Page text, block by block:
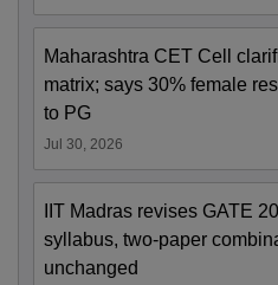
Maharashtra CET Cell
matrix; says 30% female
to PG
Jul 30, 2026
IIT Madras revises GATE
syllabus, two-paper
unchanged